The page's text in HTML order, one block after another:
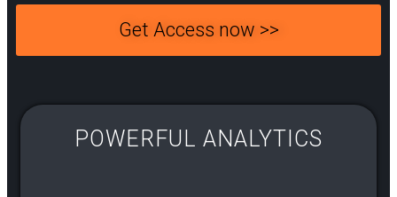
Get Access now >>
POWERFUL ANALYTICS